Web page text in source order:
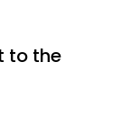
to the